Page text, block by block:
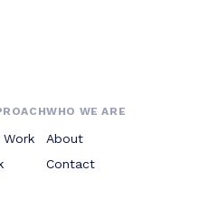
Work
WHO WE ARE
About
Contact